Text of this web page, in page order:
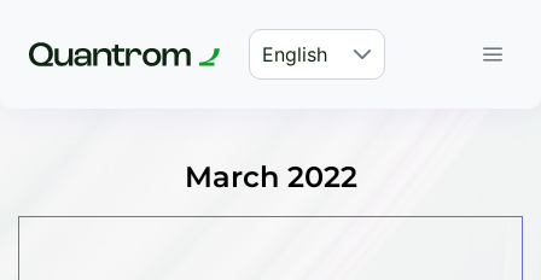
English
March 2022